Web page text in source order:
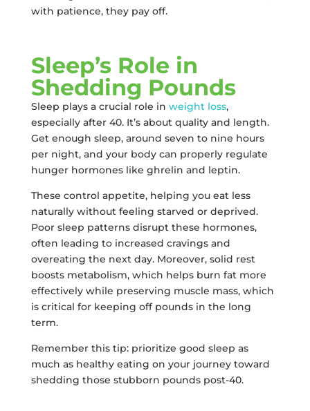
with patience, they pay off.
Sleep’s Role in
Shedding Pounds
Sleep plays a crucial role in weight loss,
especially after 40. It’s about quality and length.
Get enough sleep, around seven to nine hours
per night, and your body can properly regulate
hunger hormones like ghrelin and leptin.
These control appetite, helping you eat less
naturally without feeling starved or deprived.
Poor sleep patterns disrupt these hormones,
often leading to increased cravings and
overeating the next day. Moreover, solid rest
boosts metabolism, which helps burn fat more
effectively while preserving muscle mass, which
is critical for keeping off pounds in the long
term.
Remember this tip: prioritize good sleep as
much as healthy eating on your journey toward
shedding those stubborn pounds post-40.